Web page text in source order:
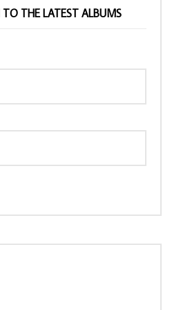
TO THE LATEST ALBUMS